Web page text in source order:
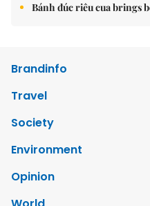
Bánh đúc riêu cua brings
Brandinfo
Travel
Society
Environment
Opinion